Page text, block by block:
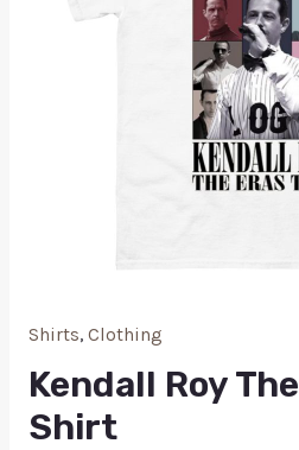
Shirts, Clothing
Kendall Roy
Shirt